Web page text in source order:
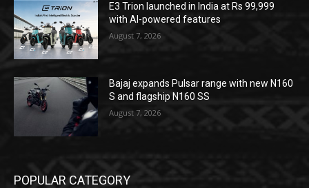
E3 Trion launched in India at Rs 99,999
with AI-powered features
August 7, 2026
Bajaj expands Pulsar range with new N160
S and flagship N160 SS
August 7, 2026
POPULAR CATEGORY